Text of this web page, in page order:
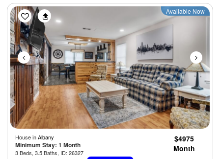
Available Now
House inAlbany
Minimum Stay: 1 Month
3 Beds, 3.5 Baths, ID: 26327
$4975
Month